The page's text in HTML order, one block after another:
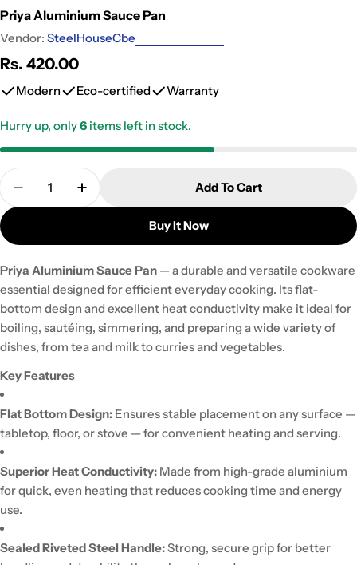
Priya Aluminium Sauce Pan
Vendor: SteelHouseCbe
Regular
price
Rs. 420.00
Modern Eco-certified Warranty
Hurry up, only6 items left in stock.
Quantity
Decrease Quantity For Priya Aluminium Sauce Pan
Increase Quantity For Priya Aluminium
Add To Cart
Buy It Now
Priya Aluminium Sauce Pan — a durable and versatile cookware
essential designed for efficient everyday cooking. Its flat-
bottom design and excellent heat conductivity make it ideal for
boiling, sautéing, simmering, and preparing a wide variety of
dishes, from tea and milk to curries and vegetables.
Key Features
Flat Bottom Design: Ensures stable placement on any surface —
tabletop, floor, or stove — for convenient heating and serving.
Superior Heat Conductivity: Made from high-grade aluminium
for quick, even heating that reduces cooking time and energy
use.
Sealed Riveted Steel Handle:Strong, secure grip for better